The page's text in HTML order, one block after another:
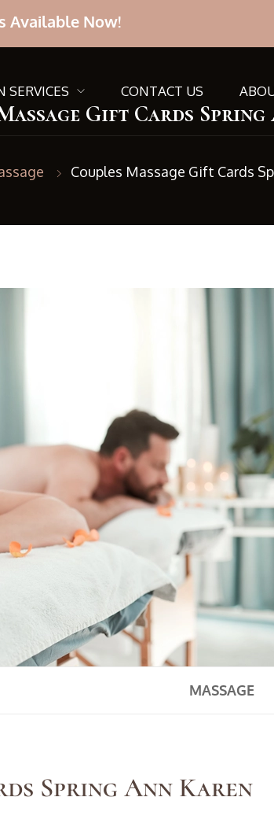
Available Now!
SERVICES CONTACT US
Gift Cards Spring
Couples Massage Gift Cards
MASSAGE
Spring Ann Karen